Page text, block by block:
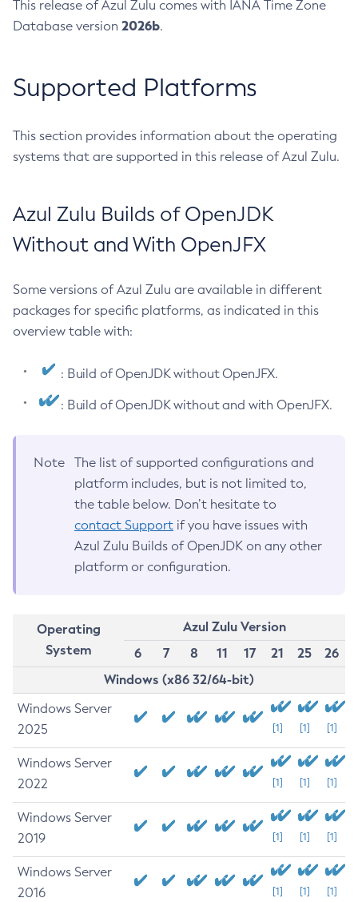
This release of Azul Zulu comes with IANA Time Zone
Database version 2026b.
Supported Platforms
This section provides information about the operating
systems that are supported in this release of Azul Zulu.
Azul Zulu Builds of OpenJDK
Without and With OpenJFX
Some versions of Azul Zulu are available in different
packages for specific platforms, as indicated in this
overview table with:
: Build of OpenJDK without OpenJFX.
: Build of OpenJDK without and with OpenJFX.
Note
The list of supported configurations and
platform includes, but is not limited to,
the table below. Don’t hesitate to
contact Support if you have issues with
Azul Zulu Builds of OpenJDK on any other
platform or configuration.
Operating
System
Azul Zulu Version
6
7 8 11 17 21 25
26
Windows (x86 32/64-bit)
Windows Server
2025
[1] [1] [1]
Windows Server
2022
[1] [1] [1]
Windows Server
2019
[1] [1] [1]
Windows Server
2016
[1] [1] [1]